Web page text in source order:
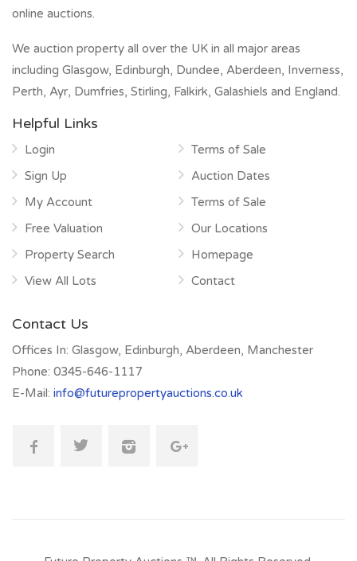
online auctions.
We auction property all over the UK in all major areas
including Glasgow, Edinburgh, Dundee, Aberdeen, Inverness,
Perth, Ayr, Dumfries, Stirling, Falkirk, Galashiels and England.
Helpful Links
Login
Sign Up
My Account
Free Valuation
Property Search
View All Lots
Terms of Sale
Auction Dates
Terms of Sale
Our Locations
Homepage
Contact
Contact Us
Offices In: Glasgow, Edinburgh, Aberdeen, Manchester
Phone: 0345-646-1117
E-Mail: info@futurepropertyauctions.co.uk